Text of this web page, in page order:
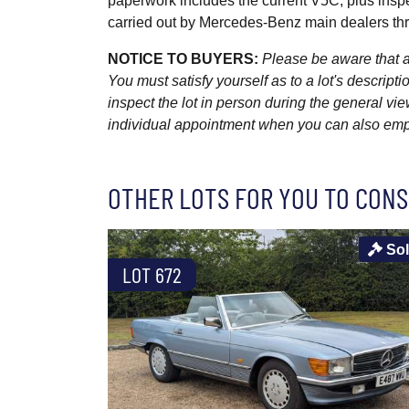
carried out by Mercedes-Benz main dealers
NOTICE TO BUYERS: Please be aware that
You must satisfy yourself as to a lot's
inspect the lot in person during the general
individual appointment when you can also
OTHER LOTS FOR YOU TO
LOT 672